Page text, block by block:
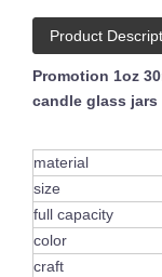
Product
Promotion 1oz
candle glass jars
material
size
full capacity
color
craft